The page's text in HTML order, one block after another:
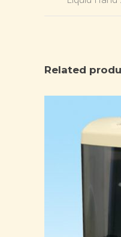
Related